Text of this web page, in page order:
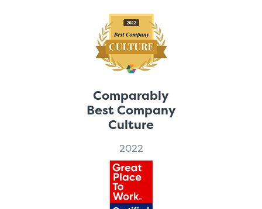
Comparably
Best Company
Culture
2022